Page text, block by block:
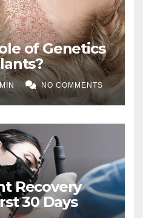
of Genetics
NO COMMENTS
Recovery
30 Days